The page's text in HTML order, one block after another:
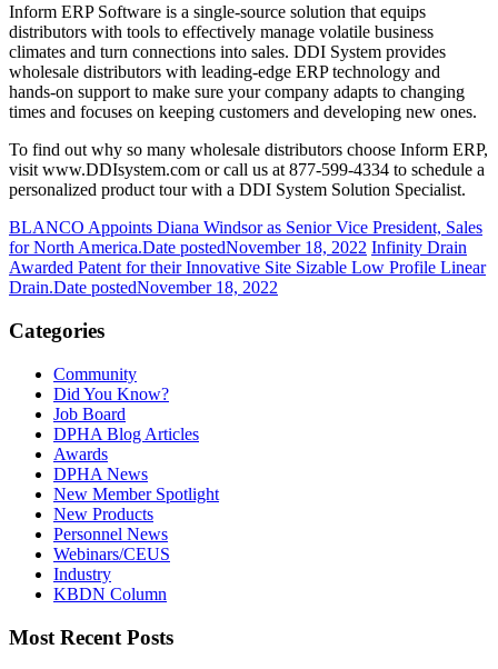
Inform ERP Software is a single-source solution that equips
distributors with tools to effectively manage volatile business
climates and turn connections into sales. DDI System provides
wholesale distributors with leading-edge ERP technology and
hands-on support to make sure your company adapts to changing
times and focuses on keeping customers and developing new ones.
To find out why so many wholesale distributors choose Inform ERP,
visitwww.DDIsystem.com or call us at 877-599-4334 to schedule a
personalized product tour with a DDI System Solution Specialist.
BLANCO Appoints Diana Windsor as Senior Vice President, Sales
for North America.Date postedNovember 18, 2022 Infinity Drain
Awarded Patent for their Innovative Site Sizable Low Profile Linear
Drain.Date postedNovember 18, 2022
Categories
Community
Did You Know?
Job Board
DPHA Blog Articles
Awards
DPHA News
New Member Spotlight
New Products
Personnel News
Webinars/CEUS
Industry
KBDN Column
Most Recent Posts